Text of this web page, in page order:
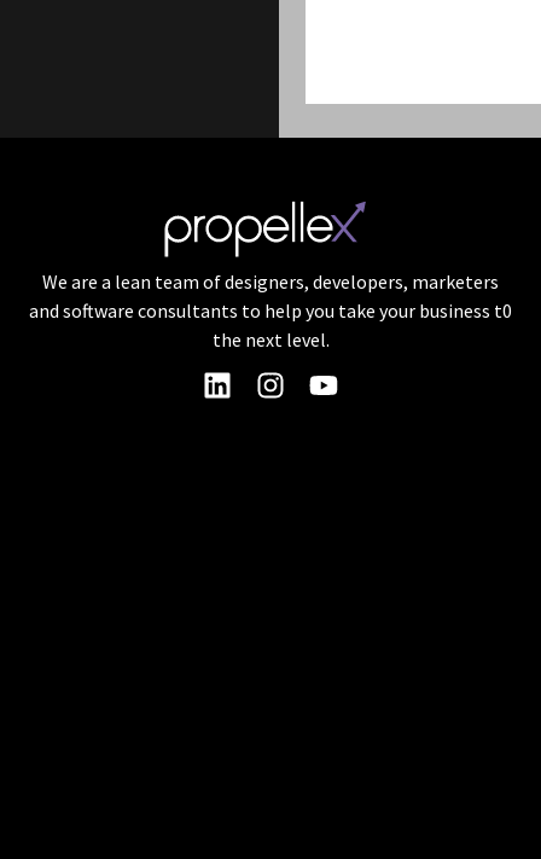
We are a lean team of designers, developers, marketers
and software consultants to help you take your business t0
the next level.